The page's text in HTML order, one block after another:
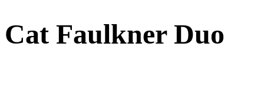
Cat Faulkner Duo